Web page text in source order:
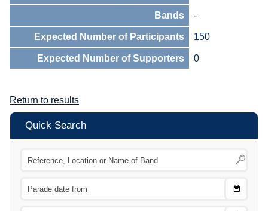
Bands -
Expected Number of Participants 150
Expected Number of Supporters 0
Return to results
Quick Search
Choose